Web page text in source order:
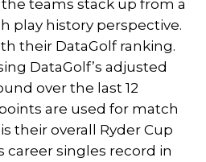
teams stack up from a
play history perspective.
their DataGolf ranking.
DataGolf’s adjusted
over the last 12
are used for match
their overall Ryder Cup
career singles record in